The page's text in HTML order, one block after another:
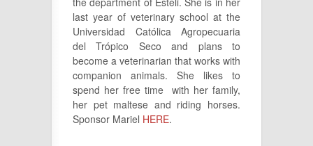
last year of veterinary school at the
Universidad Católica Agropecuaria
del Trópico Seco and plans to
become a veterinarian that works with
companion animals. She likes to
spend her free time with her family,
her pet maltese and riding horses.
Sponsor Mariel HERE.